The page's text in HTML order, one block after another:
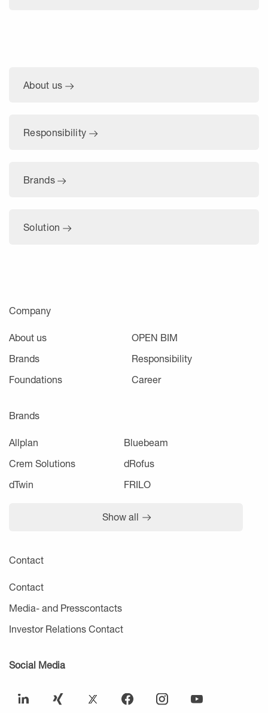
About us
Responsibility
Brands
Solution
Company
About us
OPEN BIM
Brands
Responsibility
Foundations
Career
Brands
Allplan
Bluebeam
Crem Solutions
dRofus
dTwin
FRILO
Show all
Contact
Contact
Media- and Presscontacts
Investor Relations Contact
Social Media